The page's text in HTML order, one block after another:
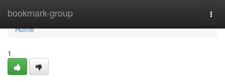
bookmark-group
Home
Home
1